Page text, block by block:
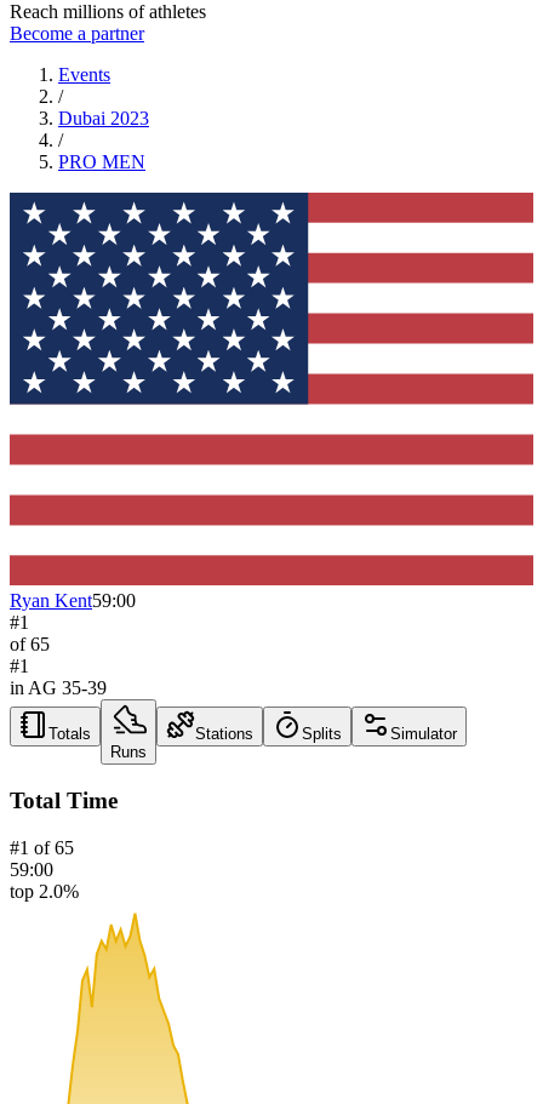
Reach millions of athletes
Become a partner
Events
/
Dubai 2023
/
PRO MEN
Ryan Kent59:00
#1
of65
#1
in AG 35-39
Totals
Runs
Stations Splits Simulator
Total Time
#1 of65
59:00
top 2.0%